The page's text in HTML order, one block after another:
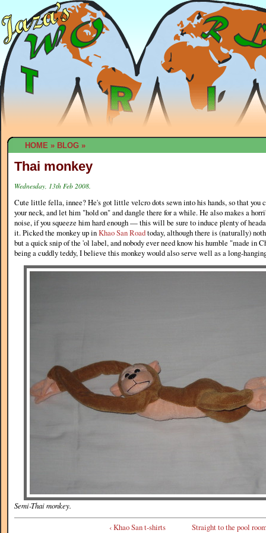
HOME » BLOG »
Thai monkey
Wednesday, 13th Feb 2008.
Cute little fella, innee? He's got little velcro dots sewn into his hands, so that you
your neck, and let him "hold on" and dangle there for a while. He also makes a
noise, if you squeeze him hard enough — this will be sure to induce plenty of
it. Picked the monkey up inKhao San Roadtoday, although there is (naturally)
but a quick snip of the 'ol label, and nobody ever need know his humble "made in
being a cuddly teddy, I believe this monkey would also serve well as a long-
Semi-Thai monkey.
‹ Khao San t-shirts Straight to the pool